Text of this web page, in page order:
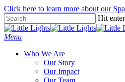
Skip
to
main
content
Click here to learn more about our
Hit
Close
Search
Menu
Who We Are
Our Story
Our Impact
Our Team